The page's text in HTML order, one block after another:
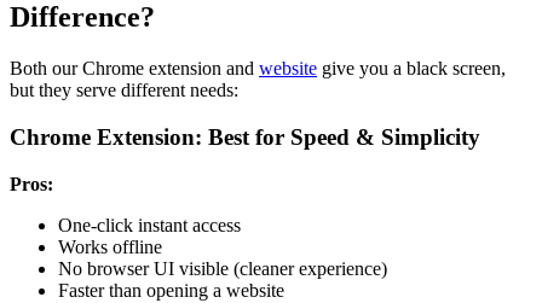
Difference?
Both our Chrome extension and website give you a black screen,
but they serve different needs:
Chrome Extension: Best for Speed & Simplicity
Pros:
One-click instant access
Works offline
No browser UI visible (cleaner experience)
Faster than opening a website